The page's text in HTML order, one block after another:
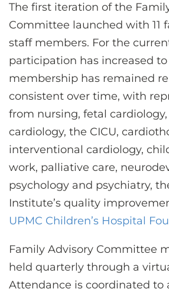
The first iteration of the
Committee launched with 11
staff members. For the
participation has increased to
membership has remained
consistent over time, with
from nursing, fetal
cardiology, the CICU,
interventional cardiology,
work, palliative care,
psychology and psychiatry,
Institute’s quality
UPMC Children’s Hospital
Family Advisory Committee
held quarterly through a
Attendance is coordinated to